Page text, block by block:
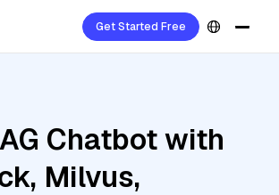
Get Started Free
Chatbot with
Milvus,